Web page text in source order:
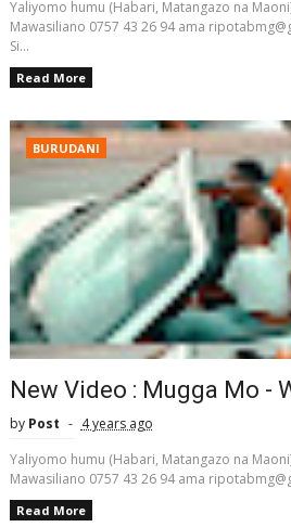
Yaliyomo humu (Habari, Matangazo na
Mawasiliano 0757 43 26 94 ama
Si...
Read More
BURUDANI
New Video : Mugga Mo -
by Post
4 years ago
Yaliyomo humu (Habari, Matangazo na
Mawasiliano 0757 43 26 94 ama
Read More